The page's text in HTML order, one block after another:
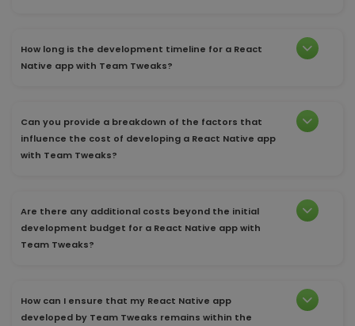
How long is the development timeline for a React
Native app with Team Tweaks?
Can you provide a breakdown of the factors that
influence the cost of developing a React Native app
with Team Tweaks?
Are there any additional costs beyond the initial
development budget for a React Native app with
Team Tweaks?
How can I ensure that my React Native app
developed by Team Tweaks remains within the